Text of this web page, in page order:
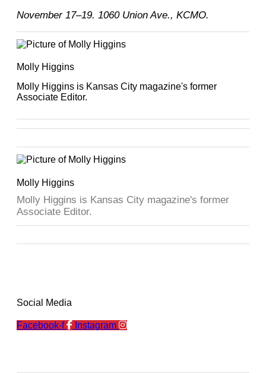
November 17–19. 1060 Union Ave., KCMO.
Molly Higgins
Molly Higgins is Kansas City magazine's former
Associate Editor.
Molly Higgins
Molly Higgins is Kansas City magazine's former
Associate Editor.
Social Media
Facebook-f Instagram